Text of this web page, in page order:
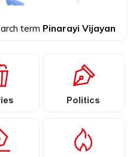
term Pinarayi Vijayan
Politics